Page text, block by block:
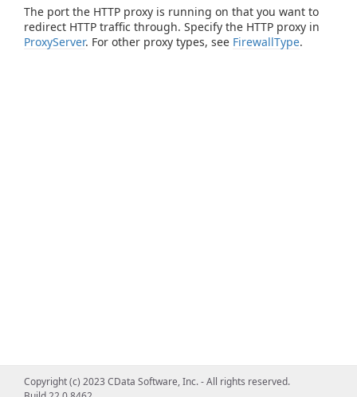
The port the HTTP proxy is running on that you want to
redirect HTTP traffic through. Specify the HTTP proxy in
ProxyServer. For other proxy types, see FirewallType.
Copyright (c) 2023 CData Software, Inc. - All rights reserved.